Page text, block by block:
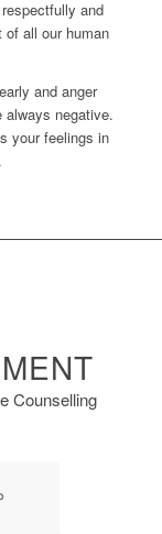
and
of all our human
and anger
always negative.
your feelings in
Counselling